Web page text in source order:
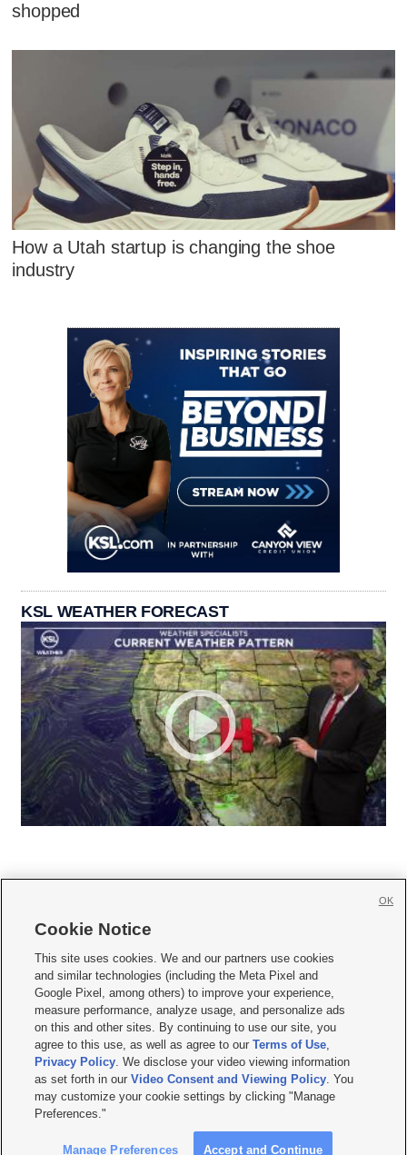
shopped
How a Utah startup is changing the shoe
industry
KSL WEATHER FORECAST
     
Mobile Apps| Newsletter|Advertise|Contact Us|Careers with KSL.com
Terms of use Privacy Statement| Video Consent Viewing Policy
Do Not Sell or Share My Data|EEO Public File Report| KSL-TV FCC Public File
KSL FM Radio FCC Public File|KSL AM Radio FCC Public File |FCC Applications
Closed Captioning Assistance
© 2026KSL Media| KSL Broadcasting Salt Lake City UT | Site hosted & managed
by KSL Media - a Deseret Media Company
Cookie Notice
This site uses cookies. We and our partners use cookies
and similar technologies (including the Meta Pixel and
Google Pixel, among others) to improve your experience,
measure performance, analyze usage, and personalize ads
on this and other sites. By continuing to use our site, you
agree to this use, as well as agree to ourTerms of Use,
Privacy Policy. We disclose your video viewing information
as set forth in ourVideo Consent and Viewing Policy. You
may customize your cookie settings by clicking "Manage
Preferences."
Manage Preferences Accept and Continue
OK